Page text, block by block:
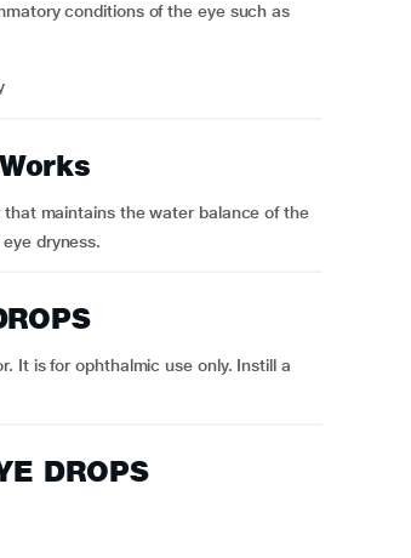
conditions of the eye such as
that maintains the water balance of the
dryness.
It is for ophthalmic use only. Instill a
DROPS